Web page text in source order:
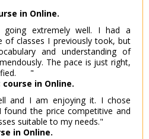
in Online.
going extremely well. I had a
classes I previously took, but
and understanding of
The pace is just right,
"
in Online.
and I am enjoying it. I chose
found the price competitive and
suitable to my needs."
in Online.